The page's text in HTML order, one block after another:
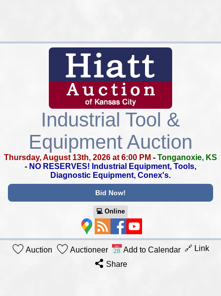
Industrial Tool &
Equipment Auction
Thursday, August 13th, 2026 at 6:00 PM - Tonganoxie, KS
- NO RESERVES! Industrial Equipment, Tools,
Diagnostic Equipment, Conex's.
Bid Now!
💻︎ Online
Auction Auctioneer Add to Calendar 🔗 Link
Share